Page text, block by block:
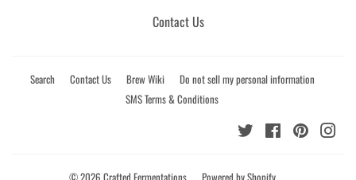
Contact Us
Search Contact Us Brew Wiki
Do not sell my personal information
SMS Terms & Conditions
Twitter FacebookPinterest
© 2026 Crafted Fermentations Powered by Shopify